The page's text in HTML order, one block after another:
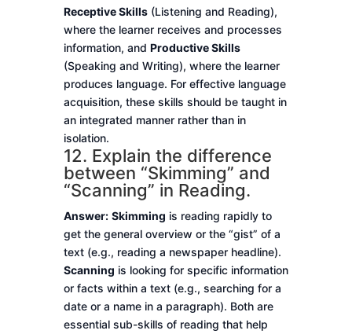
Receptive Skills(Listening and Reading),
where the learner receives and processes
information, and Productive Skills
(Speaking and Writing), where the learner
produces language. For effective language
acquisition, these skills should be taught in
an integrated manner rather than in
isolation.
12. Explain the difference
between “Skimming” and
“Scanning” in Reading.
Answer: Skimming is reading rapidly to
get the general overview or the “gist” of a
text (e.g., reading a newspaper headline).
Scanning is looking for specific information
or facts within a text (e.g., searching for a
date or a name in a paragraph). Both are
essential sub-skills of reading that help